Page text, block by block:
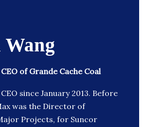
of Grande Cache Coal
since January 2013. Before
was the Director of
Projects, for Suncor